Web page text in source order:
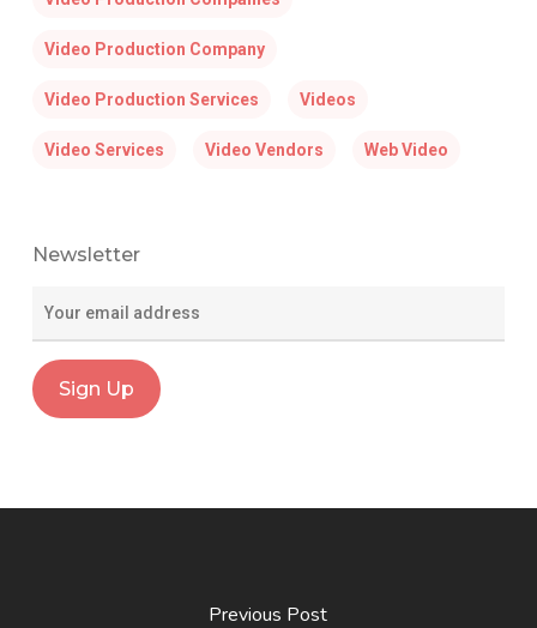
Video Production Company
Video Production Services Videos
Video Services Video Vendors Web Video
Newsletter
Previous Post